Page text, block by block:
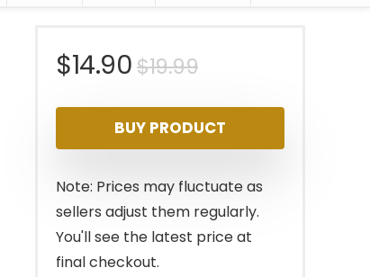
$19.99Original
price
was:
$19.99.
$14.90
Current
price
is:
$14.90.
BUY PRODUCT
Note: Prices may fluctuate as
sellers adjust them regularly.
You'll see the latest price at
final checkout.